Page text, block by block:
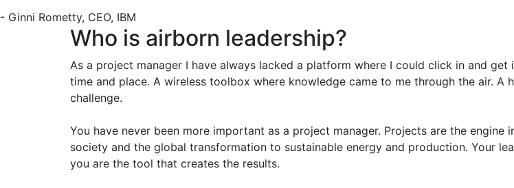
- Ginni Rometty, CEO, IBM
Who is airborn leadership?
As a project manager I have always lacked a platform where I could click in and
time and place. A wireless toolbox where knowledge came to me through the air.
challenge.
You have never been more important as a project manager. Projects are the
society and the global transformation to sustainable energy and production. Your
you are the tool that creates the results.